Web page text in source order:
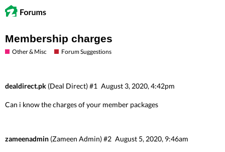
Membership charges
Other & Misc Forum Suggestions
dealdirect.pk (Deal Direct) August 3, 2020, 4:42pm
#1
Can i know the charges of your member packages
zameenadmin (Zameen Admin) August 5, 2020, 9:46am
#2